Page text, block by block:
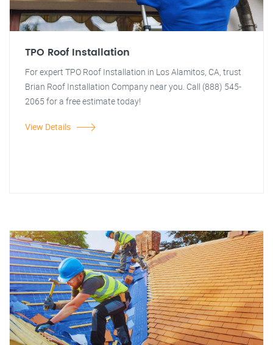
TPO Roof Installation
For expert TPO Roof Installation in Los Alamitos, CA, trust
Brian Roof Installation Company near you. Call (888) 545-
2065 for a free estimate today!
View Details